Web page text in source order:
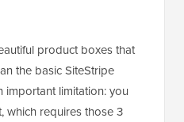
product boxes that
the basic SiteStripe
important limitation: you
which requires those 3